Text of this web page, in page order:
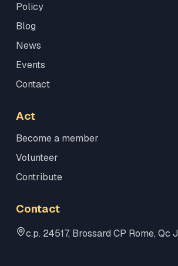
Policy
Blog
News
Events
Contact
Act
Become a member
Volunteer
Contribute
Contact
c.p. 24517, Brossard CP Rome, Qc